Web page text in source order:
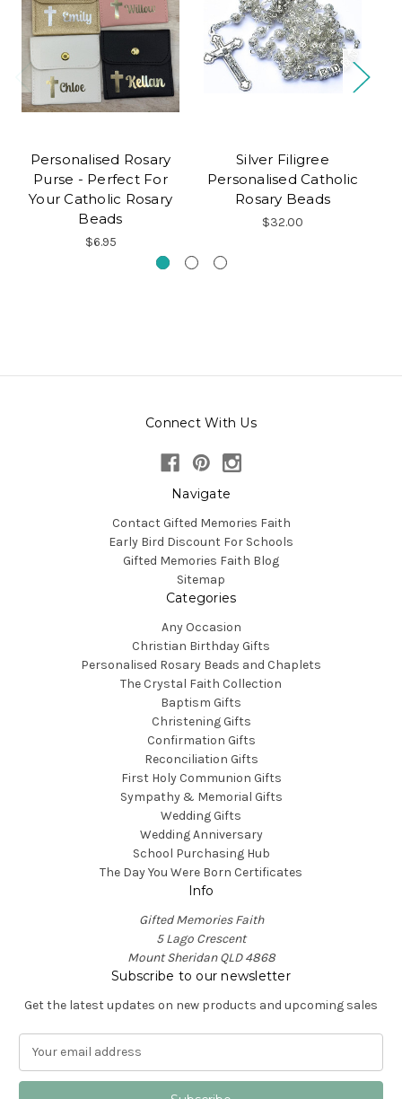
Personalised Rosary
Purse - Perfect For
Your Catholic Rosary
Beads
$6.95
Silver Filigree
Personalised Catholic
Rosary Beads
$32.00
Connect With Us
Navigate
Contact Gifted Memories Faith
Early Bird Discount For Schools
Gifted Memories Faith Blog
Sitemap
Categories
Any Occasion
Christian Birthday Gifts
Personalised Rosary Beads and Chaplets
The Crystal Faith Collection
Baptism Gifts
Christening Gifts
Confirmation Gifts
Reconciliation Gifts
First Holy Communion Gifts
Sympathy & Memorial Gifts
Wedding Gifts
Wedding Anniversary
School Purchasing Hub
The Day You Were Born Certificates
Info
Gifted Memories Faith
5 Lago Crescent
Mount Sheridan QLD 4868
Subscribe to our newsletter
Get the latest updates on new products and upcoming sales
a